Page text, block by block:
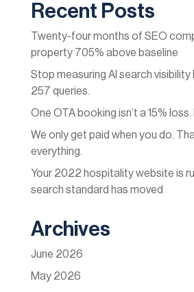
Recent Posts
Twenty-four months of SEO
property 705% above baseline
Stop measuring AI search visibility
257 queries.
One OTA booking isn’t a 15% loss.
We only get paid when you do.
everything.
Your 2022 hospitality website is
search standard has moved
Archives
June 2026
May 2026